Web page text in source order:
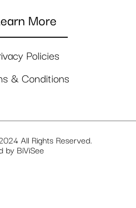
More
Policies
& Conditions
All Rights Reserved.
by BiViSee